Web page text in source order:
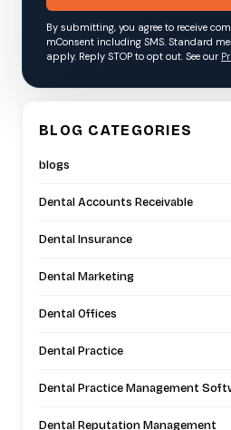
By submitting, you agree to receive
mConsent including SMS. Standard
apply. Reply STOP to opt out. See our
BLOG CATEGORIES
blogs
Dental Accounts Receivable
Dental Insurance
Dental Marketing
Dental Offices
Dental Practice
Dental Practice Management
Dental Reputation Management